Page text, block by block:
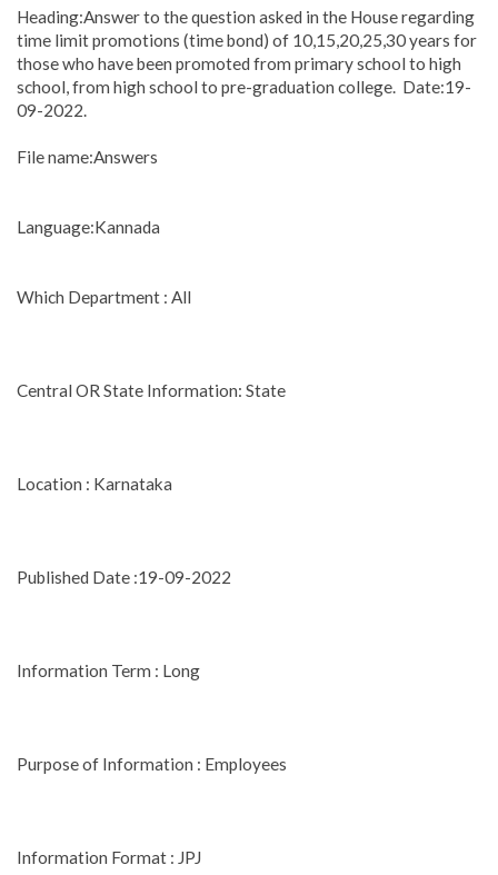
Heading:Answer to the question asked in the House regarding
time limit promotions (time bond) of 10,15,20,25,30 years for
those who have been promoted from primary school to high
school, from high school to pre-graduation college. Date:19-
09-2022.
File name:Answers
Language:Kannada
Which Department : All
Central OR State Information: State
Location : Karnataka
Published Date :19-09-2022
Information Term : Long
Purpose of Information : Employees
Information Format : JPJ